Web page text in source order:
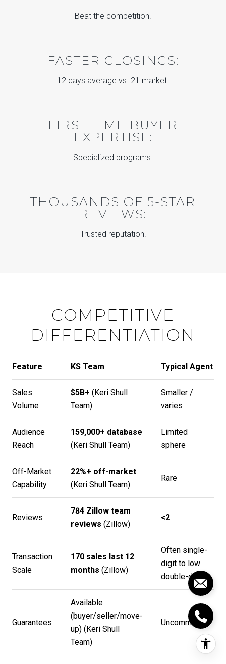
Beat the competition.
FASTER CLOSINGS:
12 days average vs. 21 market.
FIRST-TIME BUYER
EXPERTISE:
Specialized programs.
THOUSANDS OF 5-STAR
REVIEWS:
Trusted reputation.
COMPETITIVE
DIFFERENTIATION
Feature KS Team Typical Agent
Sales
Volume
$5B+ (Keri Shull
Team)
Smaller /
varies
Audience
Reach
159,000+ database
(Keri Shull Team)
Limited
sphere
Off-Market
Capability
22%+ off-market
(Keri Shull Team)
Rare
Reviews
784 Zillow team
reviews (Zillow)
<2
Transaction
Scale
170 sales last 12
months (Zillow)
Often single-
digit to low
double-digit
Guarantees
Available
(buyer/seller/move-
up) (Keri Shull
Team)
Uncommon